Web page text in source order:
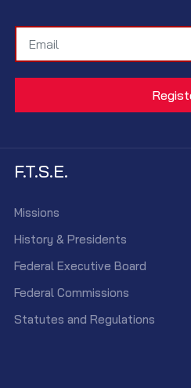
F.T.S.E.
Missions
History & Presidents
Federal Executive Board
Federal Commissions
Statutes and Regulations